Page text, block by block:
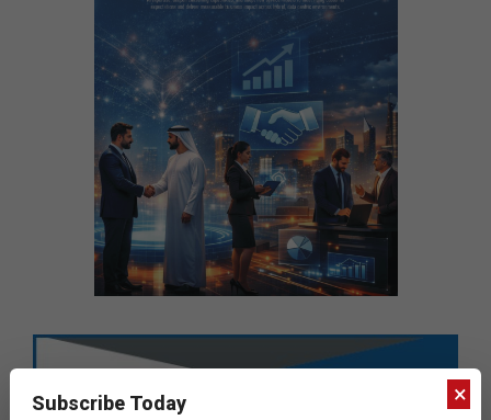
×
Subscribe Today